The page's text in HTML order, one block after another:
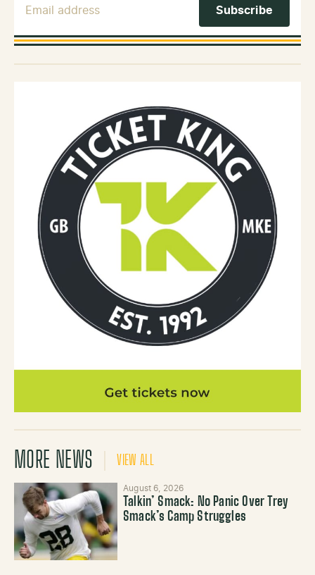
MORE NEWS VIEW ALL
August 6, 2026
Talkin’ Smack: No Panic Over Trey
Smack’s Camp Struggles